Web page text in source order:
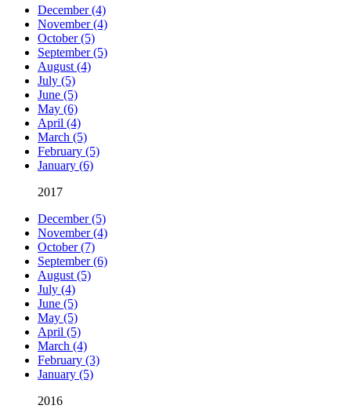
December (4)
November (4)
October (5)
September (5)
August (4)
July (5)
June (5)
May (6)
April (4)
March (5)
February (5)
January (6)
2017
December (5)
November (4)
October (7)
September (6)
August (5)
July (4)
June (5)
May (5)
April (5)
March (4)
February (3)
January (5)
2016